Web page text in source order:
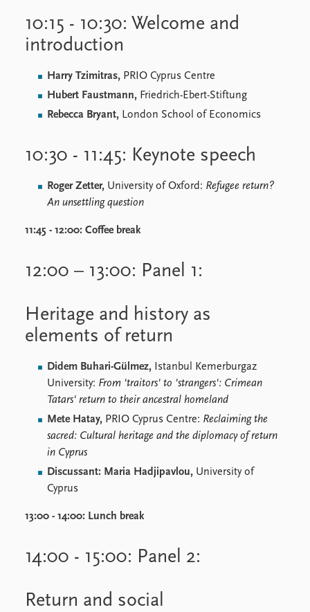
10:15 - 10:30: Welcome and
introduction
Harry Tzimitras, PRIO Cyprus Centre
Hubert Faustmann, Friedrich-Ebert-Stiftung
Rebecca Bryant, London School of Economics
10:30 - 11:45: Keynote speech
Roger Zetter, University of Oxford: Refugee return?
An unsettling question
11:45 - 12:00: Coffee break
12:00 – 13:00: Panel 1:
Heritage and history as
elements of return
Didem Buhari-Gülmez, Istanbul Kemerburgaz
University: From 'traitors' to 'strangers': Crimean
Tatars' return to their ancestral homeland
Mete Hatay, PRIO Cyprus Centre: Reclaiming the
sacred: Cultural heritage and the diplomacy of return
in Cyprus
Discussant: Maria Hadjipavlou, University of
Cyprus
13:00 - 14:00: Lunch break
14:00 - 15:00: Panel 2:
Return and social